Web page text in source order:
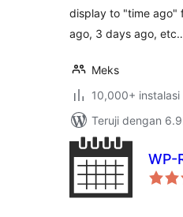
display to "time ago"
ago, 3 days ago,
Meks
10,000+
Teruji dengan
WP-